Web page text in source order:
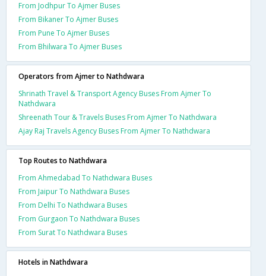
From Jodhpur To Ajmer Buses
From Bikaner To Ajmer Buses
From Pune To Ajmer Buses
From Bhilwara To Ajmer Buses
Operators from Ajmer to Nathdwara
Shrinath Travel & Transport Agency Buses From Ajmer To
Nathdwara
Shreenath Tour & Travels Buses From Ajmer To Nathdwara
Ajay Raj Travels Agency Buses From Ajmer To Nathdwara
Top Routes to Nathdwara
From Ahmedabad To Nathdwara Buses
From Jaipur To Nathdwara Buses
From Delhi To Nathdwara Buses
From Gurgaon To Nathdwara Buses
From Surat To Nathdwara Buses
Hotels in Nathdwara